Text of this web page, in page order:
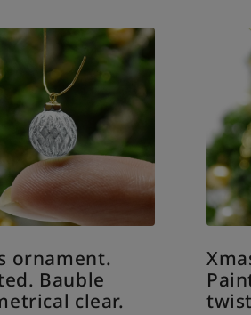
ornament.
Bauble
clear.